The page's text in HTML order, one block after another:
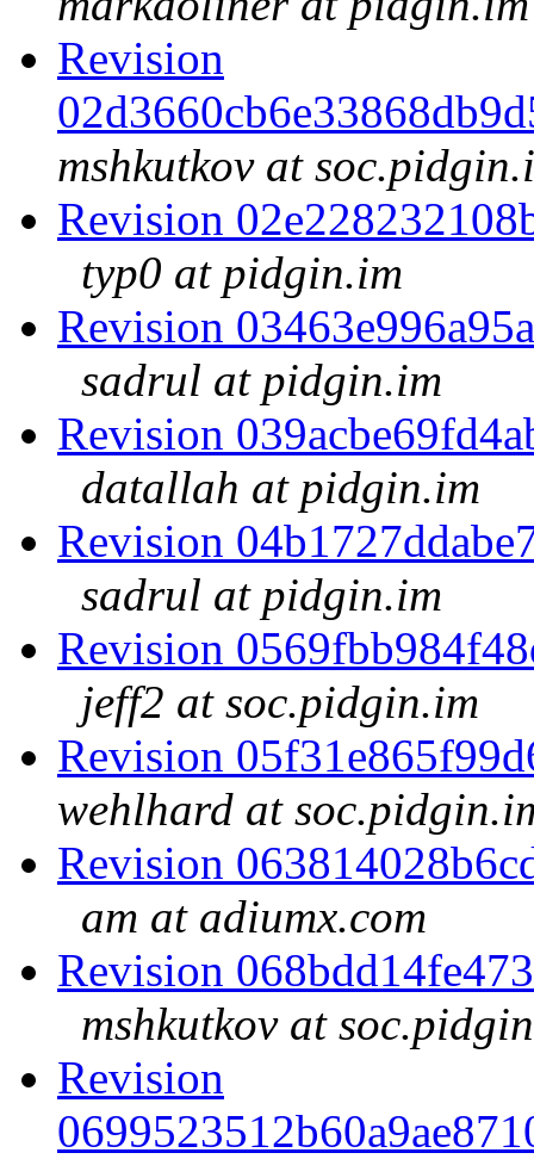
Revision
mshkutkov at
Revision
typ0 at pidgin.im
Revision
sadrul at pidgin.im
Revision
datallah at pidgin.im
Revision
sadrul at pidgin.im
Revision
jeff2 at soc.pidgin.im
Revision
wehlhard at
Revision
am at adiumx.com
Revision
mshkutkov at
Revision